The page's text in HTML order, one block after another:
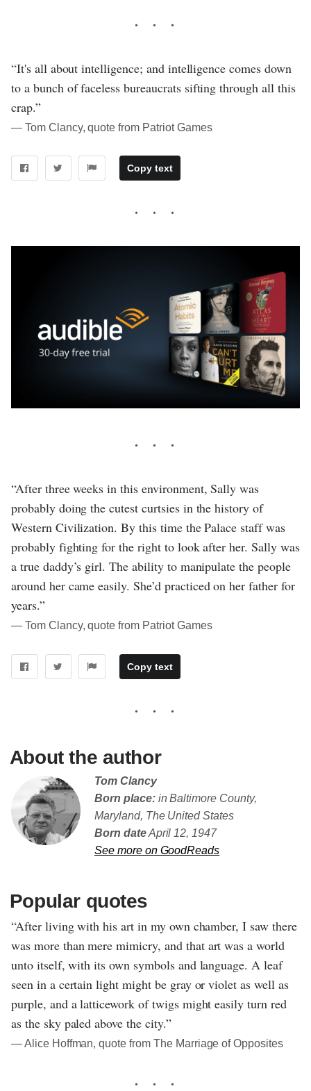
“It's all about intelligence; and intelligence comes down
to a bunch of faceless bureaucrats sifting through all this
crap.”
― Tom Clancy, quote from Patriot Games
Copy text
“After three weeks in this environment, Sally was
probably doing the cutest curtsies in the history of
Western Civilization. By this time the Palace staff was
probably fighting for the right to look after her. Sally was
a true daddy’s girl. The ability to manipulate the people
around her came easily. She’d practiced on her father for
years.”
― Tom Clancy, quote from Patriot Games
Copy text
About the author
Tom Clancy
Born place:in Baltimore County,
Maryland, The United States
Born dateApril 12, 1947
See more on GoodReads
Popular quotes
“After living with his art in my own chamber, I saw there
was more than mere mimicry, and that art was a world
unto itself, with its own symbols and language. A leaf
seen in a certain light might be gray or violet as well as
purple, and a latticework of twigs might easily turn red
as the sky paled above the city.”
― Alice Hoffman, quote from The Marriage of Opposites